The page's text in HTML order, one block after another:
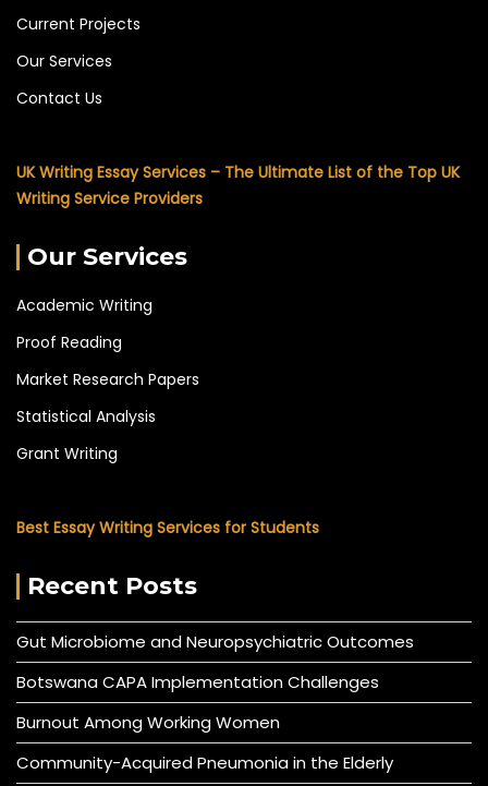
Current Projects
Our Services
Contact Us
UK Writing Essay Services – The Ultimate List of the Top UK
Writing Service Providers
Our Services
Academic Writing
Proof Reading
Market Research Papers
Statistical Analysis
Grant Writing
Best Essay Writing Services for Students
Recent Posts
Gut Microbiome and Neuropsychiatric Outcomes
Botswana CAPA Implementation Challenges
Burnout Among Working Women
Community-Acquired Pneumonia in the Elderly